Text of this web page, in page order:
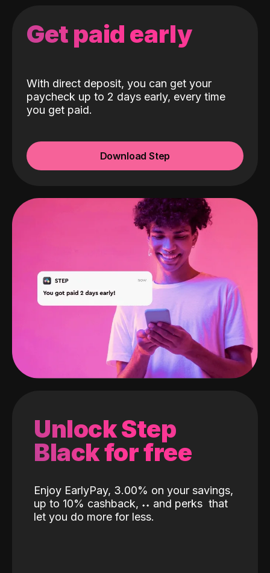
Get paid early
With direct deposit, you can get your
paycheck up to 2 days early, every time
you get paid.
Download Step
Unlock Step
Black for free
Enjoy EarlyPay, 3.00% on your savings,
up to 10% cashback, ˖˖ and perks that
let you do more for less.